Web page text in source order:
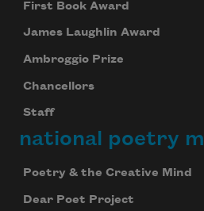
First Book Award
James Laughlin Award
Ambroggio Prize
Chancellors
Staff
national poetry
Poetry & the Creative Mind
Dear Poet Project